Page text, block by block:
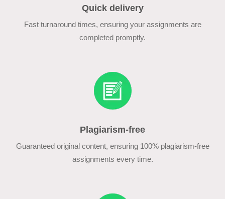
Quick delivery
Fast turnaround times, ensuring your assignments are
completed promptly.
Plagiarism-free
Guaranteed original content, ensuring 100% plagiarism-free
assignments every time.